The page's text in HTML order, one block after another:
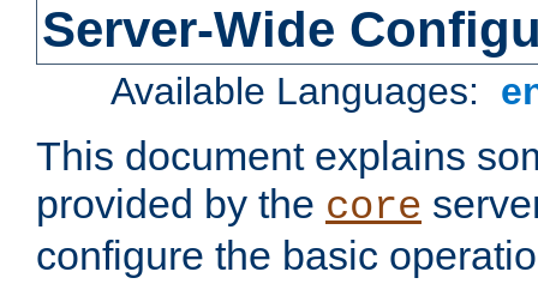
Server-Wide
Available Languages:
This document explains
provided by the core
configure the basic